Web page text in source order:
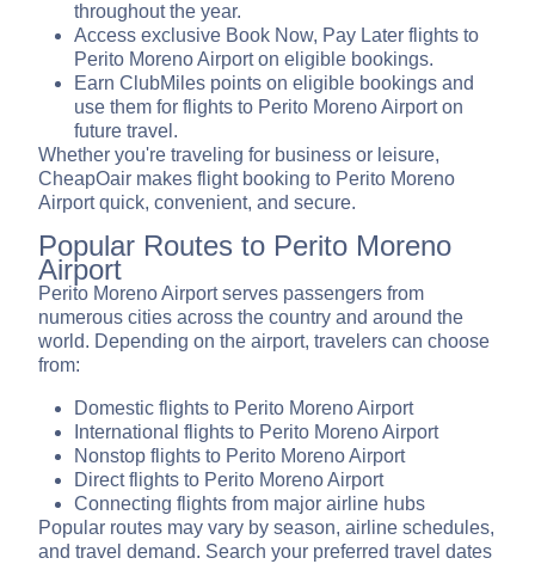
throughout the year.
Access exclusive Book Now, Pay Later flights to
Perito Moreno Airport on eligible bookings.
Earn ClubMiles points on eligible bookings and
use them for flights to Perito Moreno Airport on
future travel.
Whether you're traveling for business or leisure,
CheapOair makes flight booking to Perito Moreno
Airport quick, convenient, and secure.
Popular Routes to Perito Moreno
Airport
Perito Moreno Airport serves passengers from
numerous cities across the country and around the
world. Depending on the airport, travelers can choose
from:
Domestic flights to Perito Moreno Airport
International flights to Perito Moreno Airport
Nonstop flights to Perito Moreno Airport
Direct flights to Perito Moreno Airport
Connecting flights from major airline hubs
Popular routes may vary by season, airline schedules,
and travel demand. Search your preferred travel dates